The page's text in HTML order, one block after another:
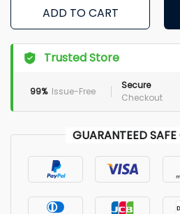
ADD TO CART
Trusted Store
99% Issue-Free
Secure
Checkout
GUARANTEED